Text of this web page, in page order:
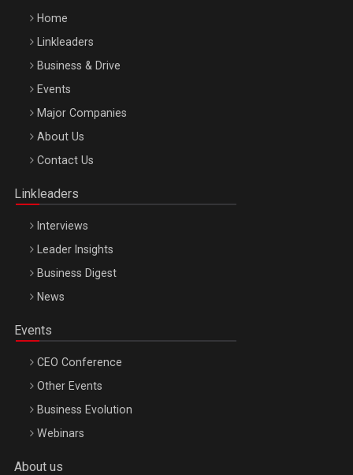
Be Inspired. Make it Happen!, ARTEMIS LETO, ORADEA, 8
Octombrie
Home
Linkleaders
Business & Drive
Events
Major Companies
About Us
Contact Us
Linkleaders
Interviews
Leader Insights
Business Digest
News
Events
CEO Conference
Other Events
Business Evolution
Webinars
About us